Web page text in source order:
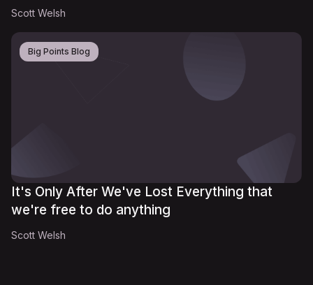
Scott Welsh
Big Points Blog
It's Only After We've Lost Everything that
we're free to do anything
Scott Welsh